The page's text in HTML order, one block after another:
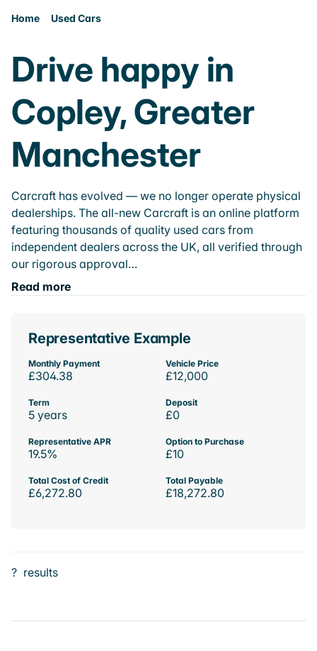
Home Used Cars
Drive happy in
Copley, Greater
Manchester
Carcraft has evolved — we no longer operate physical
dealerships. The all-new Carcraft is an online platform
featuring thousands of quality used cars from
independent dealers across the UK, all verified through
our rigorous approval…
Read more
Representative Example
Monthly Payment
£304.38
Vehicle Price
£12,000
Term
5 years
Deposit
£0
Representative APR
19.5%
Option to Purchase
£10
Total Cost of Credit
£6,272.80
Total Payable
£18,272.80
? results